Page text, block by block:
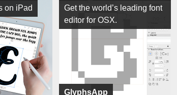
on iPad
GlyphsApp
Get the world’s leading font
editor for OSX.